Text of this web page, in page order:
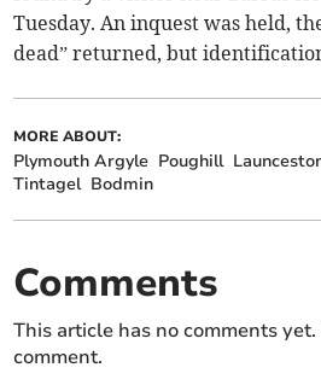
Tuesday. An inquest was held,
dead” returned, but
MORE ABOUT:
Plymouth Argyle Poughill
Tintagel Bodmin
Comments
This article has no comments
comment.